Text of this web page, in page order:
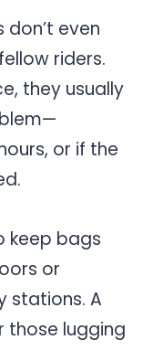
even
riders.
they usually
or if the
keep bags
or
stations. A
those lugging